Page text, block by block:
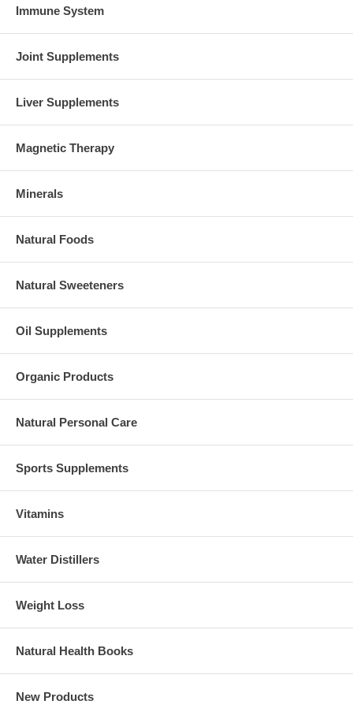
Immune System
Joint Supplements
Liver Supplements
Magnetic Therapy
Minerals
Natural Foods
Natural Sweeteners
Oil Supplements
Organic Products
Natural Personal Care
Sports Supplements
Vitamins
Water Distillers
Weight Loss
Natural Health Books
New Products